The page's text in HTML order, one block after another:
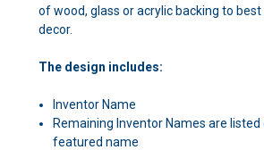
of wood, glass or acrylic backing to
decor.
The design includes:
Inventor Name
Remaining Inventor Names are
featured name